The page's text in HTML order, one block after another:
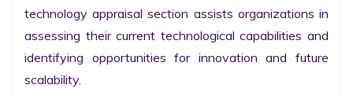
technology appraisal section assists organizations in
assessing their current technological capabilities and
identifying opportunities for innovation and future
scalability.